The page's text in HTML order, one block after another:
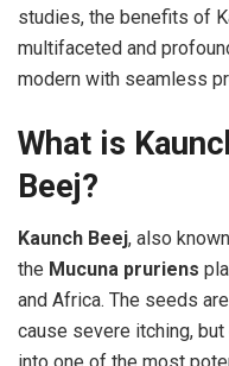
studies, the benefits of
multifaceted and
modern with seamless
What is
Beej?
Kaunch Beej, also
the Mucuna pruriens
and Africa. The seeds
cause severe itching,